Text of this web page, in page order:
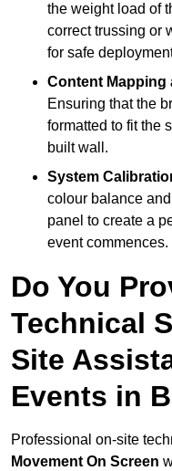
the weight load of
correct trussing or
for safe
Content Mapping
Ensuring that the
formatted to fit the
built wall.
System
colour balance
panel to create a
event commences.
Do You
Technical
Site
Events in
Professional on-site
Movement On Screen